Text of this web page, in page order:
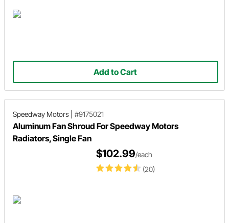
Add to Cart
Speedway Motors #9175021
Aluminum Fan Shroud For Speedway Motors
Radiators, Single Fan
(20)
$102.99/each